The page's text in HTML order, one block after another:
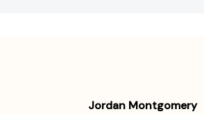
Jordan Montgomery